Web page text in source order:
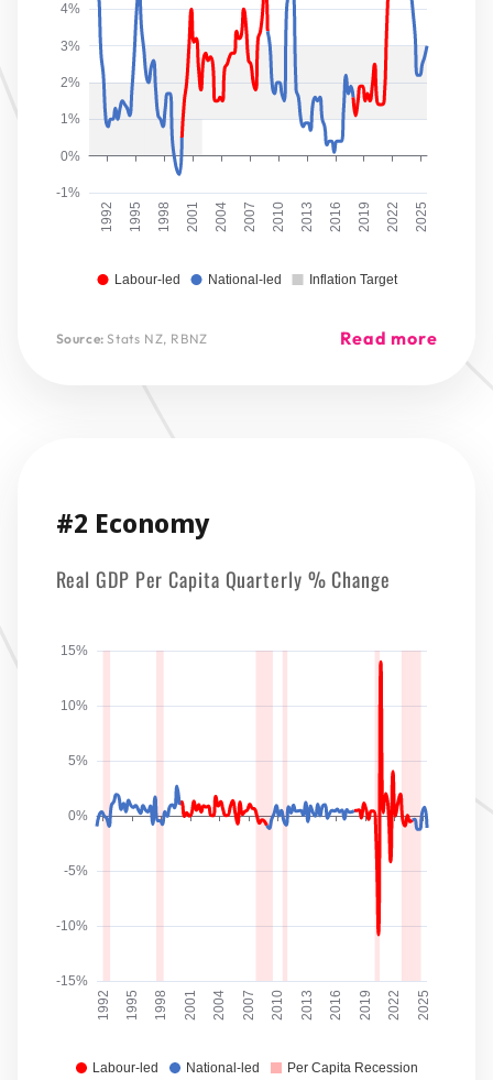
-1%
0%
1%
2%
3%
4%
2004 2007 2010 2013 2016 2019 2022 2025
1992 1995 1998 2001
Labour-led National-led Inflation Target
Source:Stats NZ, RBNZ Read more
#2 Economy
Real GDP Per Capita Quarterly % Change
-15%
-10%
-5%
0%
5%
10%
15%
2004 2007 2010 2013 2016 2019 2022 2025
1992 1995 1998 2001
Labour-led National-led Per Capita Recession